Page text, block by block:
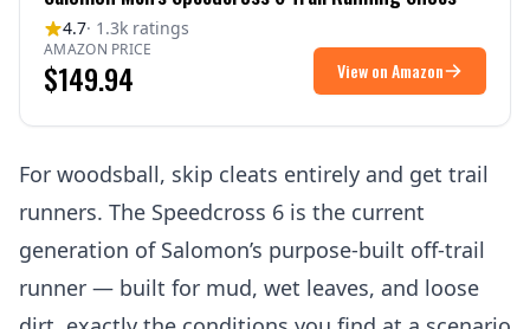
4.7· 1.3k ratings
AMAZON PRICE
$149.94 View on Amazon
For woodsball, skip cleats entirely and get trail
runners. The Speedcross 6 is the current
generation of Salomon’s purpose-built off-trail
runner — built for mud, wet leaves, and loose